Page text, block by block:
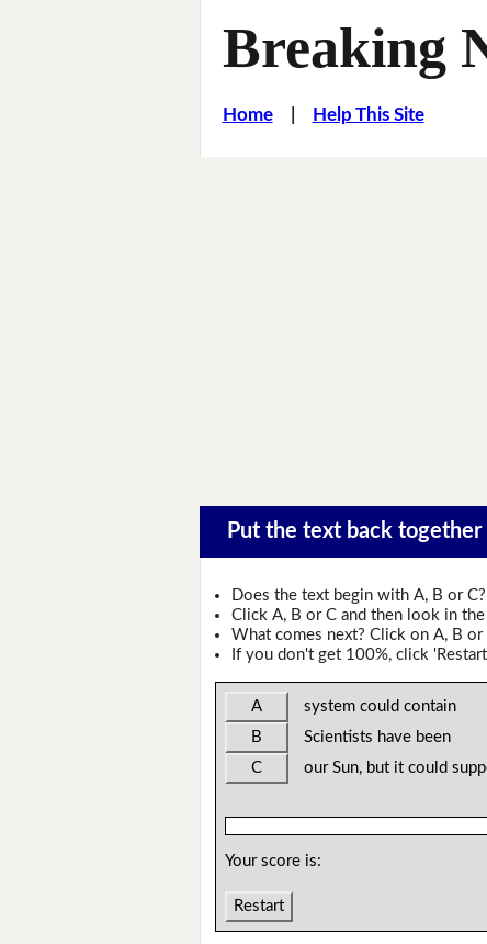
Breaking
Home| Help This Site
Put the text back together
Does the text begin with A, B or C?
Click A, B or C and then look in
What comes next? Click on A, B or
If you don't get 100%, click
A
system could contain
B
Scientists have been
C
our Sun, but it could
Your score is:
Restart